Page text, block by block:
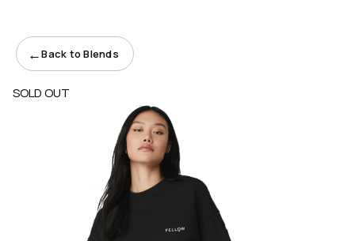
←Back to Blends
SOLD OUT